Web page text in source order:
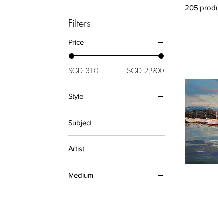
Filters
Price
SGD 310 SGD 2,900
Style
Abstract (Paintings)
Asian (Paintings)
Decorative
Subject
City and Architecture
(Paintings)
Floral
Landscape
Artist
BODHI
Jaime Teo
Lisa Teo
Medium
Oil Paintings
205